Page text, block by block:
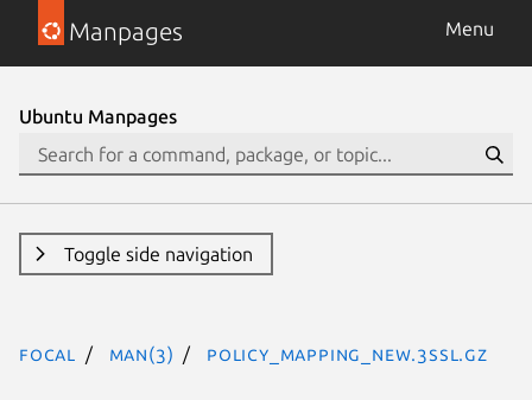
Manpages Menu
Ubuntu Manpages
Toggle side navigation
focal man(3) POLICY_MAPPING_new.3ssl.gz